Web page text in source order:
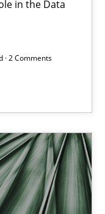
in the Data
· 2 Comments